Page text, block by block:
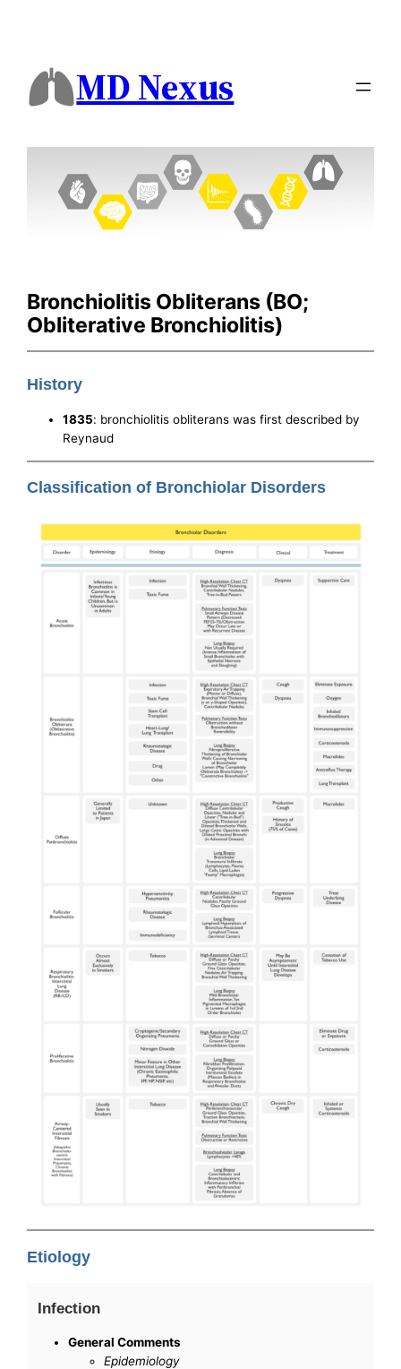
MD Nexus
Bronchiolitis Obliterans (BO;
Obliterative Bronchiolitis)
History
1835: bronchiolitis obliterans was first described by
Reynaud
Classification of Bronchiolar Disorders
Etiology
Infection
General Comments
Epidemiology